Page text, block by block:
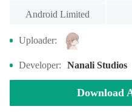
Android Limited
Uploader:
Developer: Nanali Studios
Download